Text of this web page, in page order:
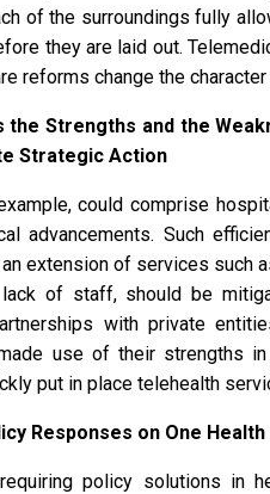
of the surroundings fully
they are laid out.
reforms change the
the Strengths and the
Strategic Action
could comprise
advancements. Such
extension of services such
of staff, should be
with private
use of their strengths
put in place telehealth
Responses on One
policy solutions in